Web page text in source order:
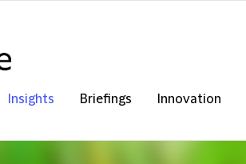
Insights Briefings Innovation